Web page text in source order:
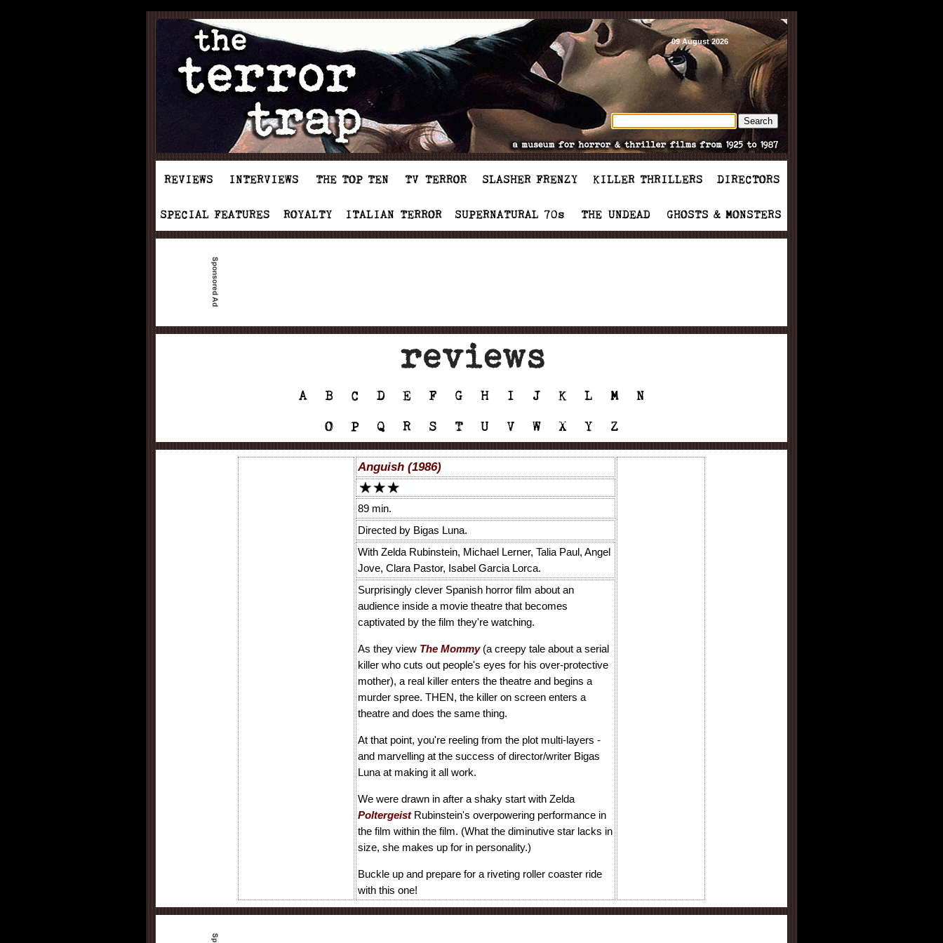
09 August 2026
Anguish (1986)
89 min.
Directed by Bigas Luna.
With Zelda Rubinstein, Michael Lerner, Talia Paul, Angel
Jove, Clara Pastor, Isabel Garcia Lorca.
Surprisingly clever Spanish horror film about an
audience inside a movie theatre that becomes
captivated by the film they're watching.
As they view The Mommy(a creepy tale about a serial
killer who cuts out people's eyes for his over-protective
mother), a real killer enters the theatre and begins a
murder spree. THEN, the killer on screen enters a
theatre and does the same thing.
At that point, you're reeling from the plot multi-layers -
and marvelling at the success of director/writer Bigas
Luna at making it all work.
We were drawn in after a shaky start with Zelda
PoltergeistRubinstein's overpowering performance in
the film within the film. (What the diminutive star lacks in
size, she makes up for in personality.)
Buckle up and prepare for a riveting roller coaster ride
with this one!